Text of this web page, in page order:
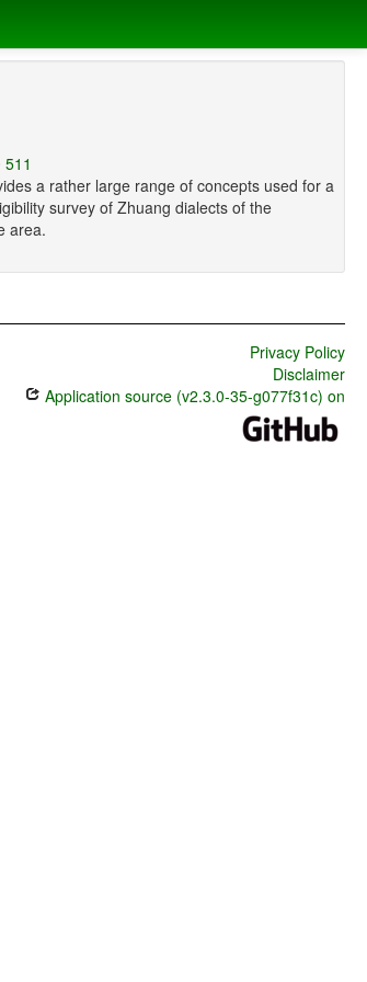
a rather large range of concepts used for a
survey of Zhuang dialects of the
area.
Privacy Policy
Disclaimer
Application source (v2.3.0-35-g077f31c) on